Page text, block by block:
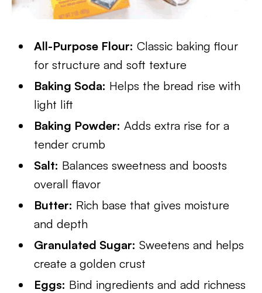
All-Purpose Flour: Classic baking flour
for structure and soft texture
Baking Soda: Helps the bread rise with
light lift
Baking Powder: Adds extra rise for a
tender crumb
Salt: Balances sweetness and boosts
overall flavor
Butter: Rich base that gives moisture
and depth
Granulated Sugar: Sweetens and helps
create a golden crust
Eggs: Bind ingredients and add richness